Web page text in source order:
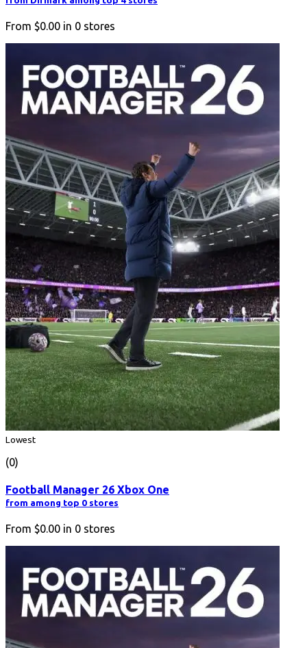
From $0.00 in 0 stores
Lowest
(0)
Football Manager 26 Xbox One
from among top 0 stores
From $0.00 in 0 stores